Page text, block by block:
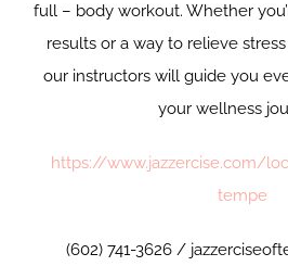
full – body workout. Whether
results or a way to relieve
our instructors will guide you
your wellness
https://www.jazzercise.com/
tempe
(602) 741-3626 /